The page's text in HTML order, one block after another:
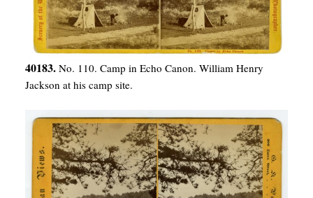
40183. No. 110. Camp in Echo Canon. William Henry
Jackson at his camp site.